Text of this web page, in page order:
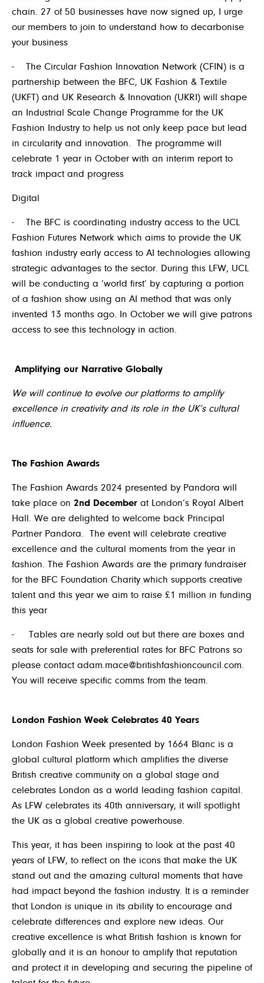
chain. 27 of 50 businesses have now signed up, I urge
our members to join to understand how to decarbonise
your business
- The Circular Fashion Innovation Network (CFIN) is a
partnership between the BFC, UK Fashion & Textile
(UKFT) and UK Research & Innovation (UKRI) will shape
an Industrial Scale Change Programme for the UK
Fashion Industry to help us not only keep pace but lead
in circularity and innovation. The programme will
celebrate 1 year in October with an interim report to
track impact and progress
Digital
- The BFC is coordinating industry access to the UCL
Fashion Futures Network which aims to provide the UK
fashion industry early access to AI technologies allowing
strategic advantages to the sector. During this LFW, UCL
will be conducting a ‘world first’ by capturing a portion
of a fashion show using an AI method that was only
invented 13 months ago. In October we will give patrons
access to see this technology in action.
Amplifying our Narrative Globally
We will continue to evolve our platforms to amplify
excellence in creativity and its role in the UK’s cultural
influence.
The Fashion Awards
The Fashion Awards 2024 presented by Pandora will
take place on 2nd December at London’s Royal Albert
Hall. We are delighted to welcome back Principal
Partner Pandora. The event will celebrate creative
excellence and the cultural moments from the year in
fashion. The Fashion Awards are the primary fundraiser
for the BFC Foundation Charity which supports creative
talent and this year we aim to raise £1 million in funding
this year
- Tables are nearly sold out but there are boxes and
seats for sale with preferential rates for BFC Patrons so
please contact adam.mace@britishfashioncouncil.com.
You will receive specific comms from the team.
London Fashion Week Celebrates 40 Years
London Fashion Week presented by 1664 Blanc is a
global cultural platform which amplifies the diverse
British creative community on a global stage and
celebrates London as a world leading fashion capital.
As LFW celebrates its 40th anniversary, it will spotlight
the UK as a global creative powerhouse.
This year, it has been inspiring to look at the past 40
years of LFW, to reflect on the icons that make the UK
stand out and the amazing cultural moments that have
had impact beyond the fashion industry. It is a reminder
that London is unique in its ability to encourage and
celebrate differences and explore new ideas. Our
creative excellence is what British fashion is known for
globally and it is an honour to amplify that reputation
and protect it in developing and securing the pipeline of